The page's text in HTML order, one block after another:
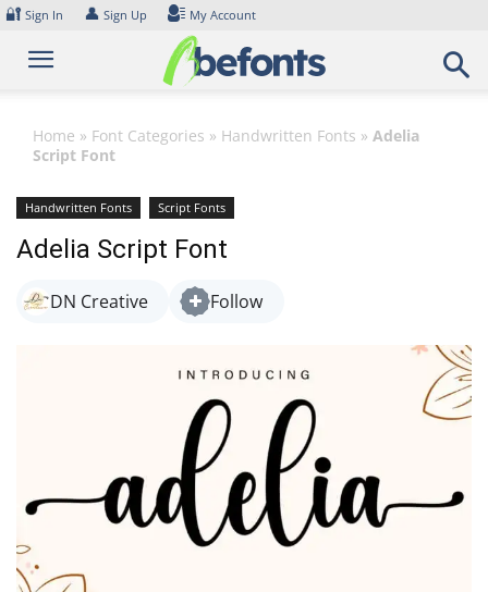
Skip
content
🔐 Sign In 👤 Sign Up My Account
Home » Font Categories » Handwritten Fonts » Adelia
Script Font
Handwritten Fonts Script Fonts
Adelia Script Font
DN Creative Follow